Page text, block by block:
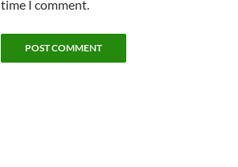
time I comment.